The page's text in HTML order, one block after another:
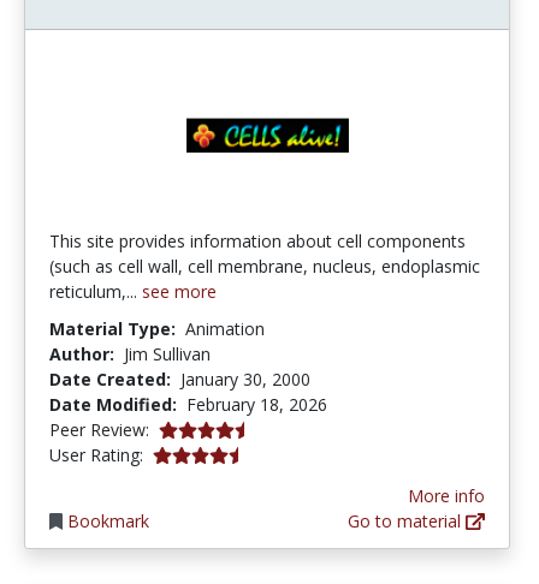
This site provides information about cell components
(such as cell wall, cell membrane, nucleus, endoplasmic
reticulum,... see more
Material Type: Animation
Author: Jim Sullivan
Date Created: January 30, 2000
Date Modified: February 18, 2026
Peer Review: 4.75 stars
User Rating: 4.152941 stars
Bookmark
More info
Go to material